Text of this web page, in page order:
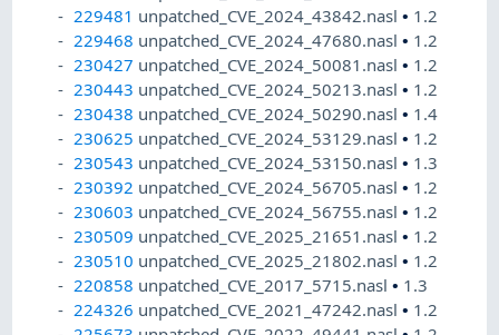
229481 unpatched_CVE_2024_43842.nasl• 1.2
229468 unpatched_CVE_2024_47680.nasl• 1.2
230427 unpatched_CVE_2024_50081.nasl• 1.2
230443 unpatched_CVE_2024_50213.nasl• 1.2
230438 unpatched_CVE_2024_50290.nasl• 1.4
230625 unpatched_CVE_2024_53129.nasl• 1.2
230543 unpatched_CVE_2024_53150.nasl• 1.3
230392 unpatched_CVE_2024_56705.nasl• 1.2
230603 unpatched_CVE_2024_56755.nasl• 1.2
230509 unpatched_CVE_2025_21651.nasl• 1.2
230510 unpatched_CVE_2025_21802.nasl• 1.2
220858 unpatched_CVE_2017_5715.nasl• 1.3
224326 unpatched_CVE_2021_47242.nasl• 1.2